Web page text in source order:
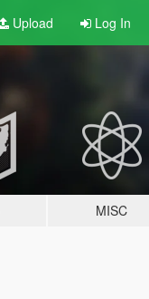
Upload Log In
MISC